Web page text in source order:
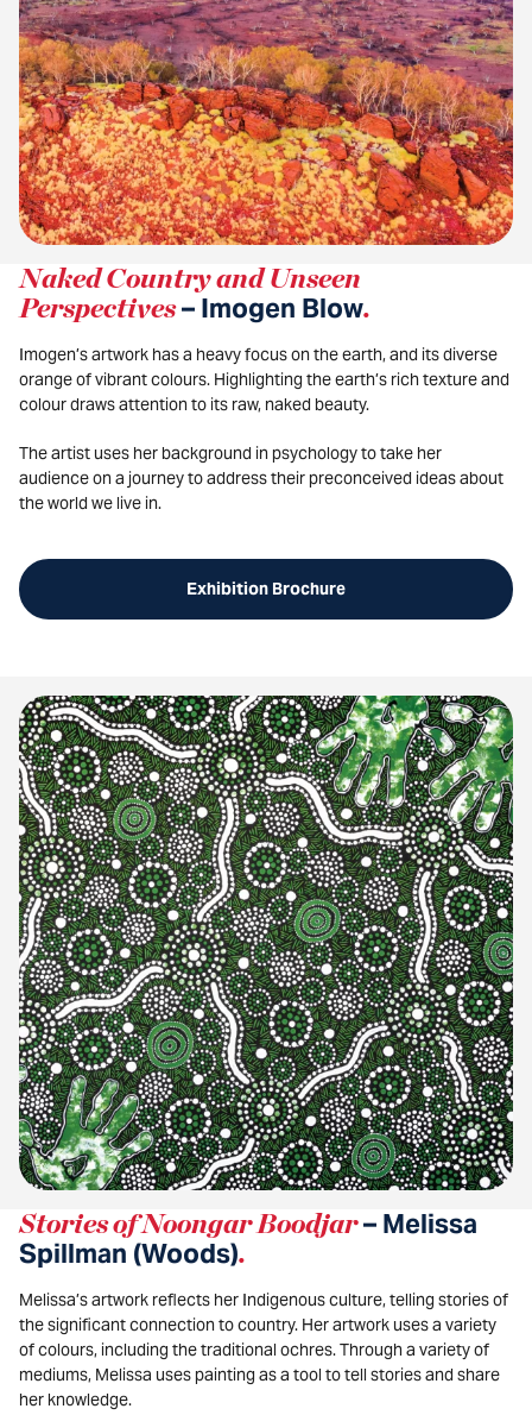
Naked Country and Unseen
Perspectives– Imogen Blow.
Imogen’s artwork has a heavy focus on the earth, and its diverse
orange of vibrant colours. Highlighting the earth’s rich texture and
colour draws attention to its raw, naked beauty.
The artist uses her background in psychology to take her
audience on a journey to address their preconceived ideas about
the world we live in.
Exhibition Brochure
Stories of Noongar Boodjar– Melissa
Spillman (Woods).
Melissa’s artwork reflects her Indigenous culture, telling stories of
the significant connection to country. Her artwork uses a variety
of colours, including the traditional ochres. Through a variety of
mediums, Melissa uses painting as a tool to tell stories and share
her knowledge.